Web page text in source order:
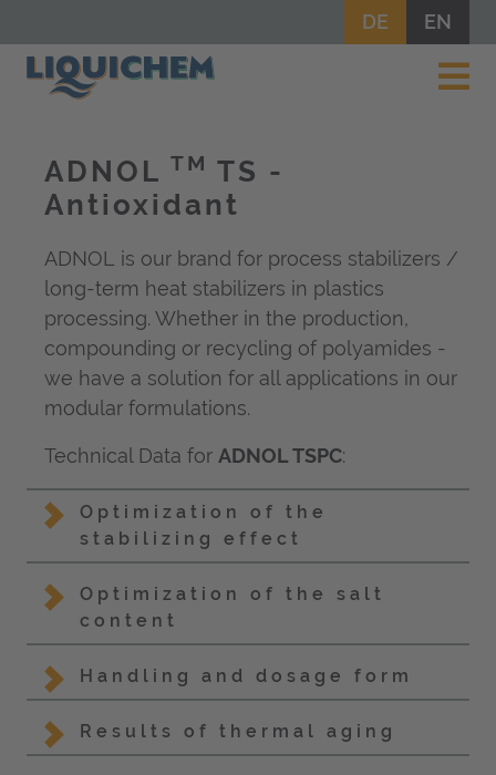
DE EN
ADNOL TM TS -
Antioxidant
ADNOL is our brand for process stabilizers /
long-term heat stabilizers in plastics
processing. Whether in the production,
compounding or recycling of polyamides -
we have a solution for all applications in our
modular formulations.
Technical Data for ADNOL TSPC:
Optimization of the
stabilizing effect
Optimization of the salt
content
Handling and dosage form
Results of thermal aging